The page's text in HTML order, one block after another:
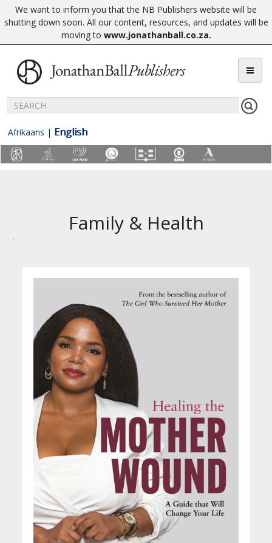
We want to inform you that the NB Publishers website will be
shutting down soon. All our content, resources, and updates will be
moving to www.jonathanball.co.za.
Afrikaans | English
Family & Health